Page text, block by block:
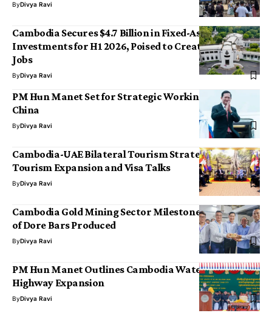
ByDivya Ravi
Cambodia Secures $4.7 Billion in Fixed-Asset
Investments for H1 2026, Poised to Create 160,000
Jobs
ByDivya Ravi
PM Hun Manet Set for Strategic Working Visit to
China
ByDivya Ravi
Cambodia-UAE Bilateral Tourism Strategy Targets
Tourism Expansion and Visa Talks
ByDivya Ravi
Cambodia Gold Mining Sector Milestone: 20 Tonnes
of Dore Bars Produced
ByDivya Ravi
PM Hun Manet Outlines Cambodia Waterway and
Highway Expansion
ByDivya Ravi